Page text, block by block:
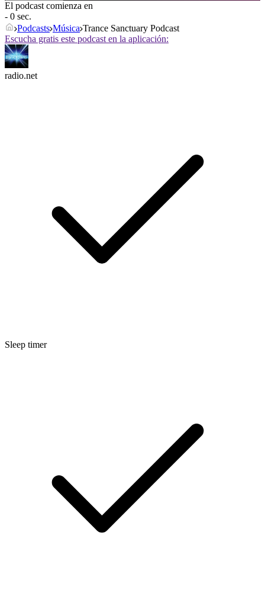
El podcast comienza en
- 0 sec.
Podcasts Música Trance Sanctuary Podcast
Escucha gratis este podcast en la aplicación:
radio.net
Sleep timer